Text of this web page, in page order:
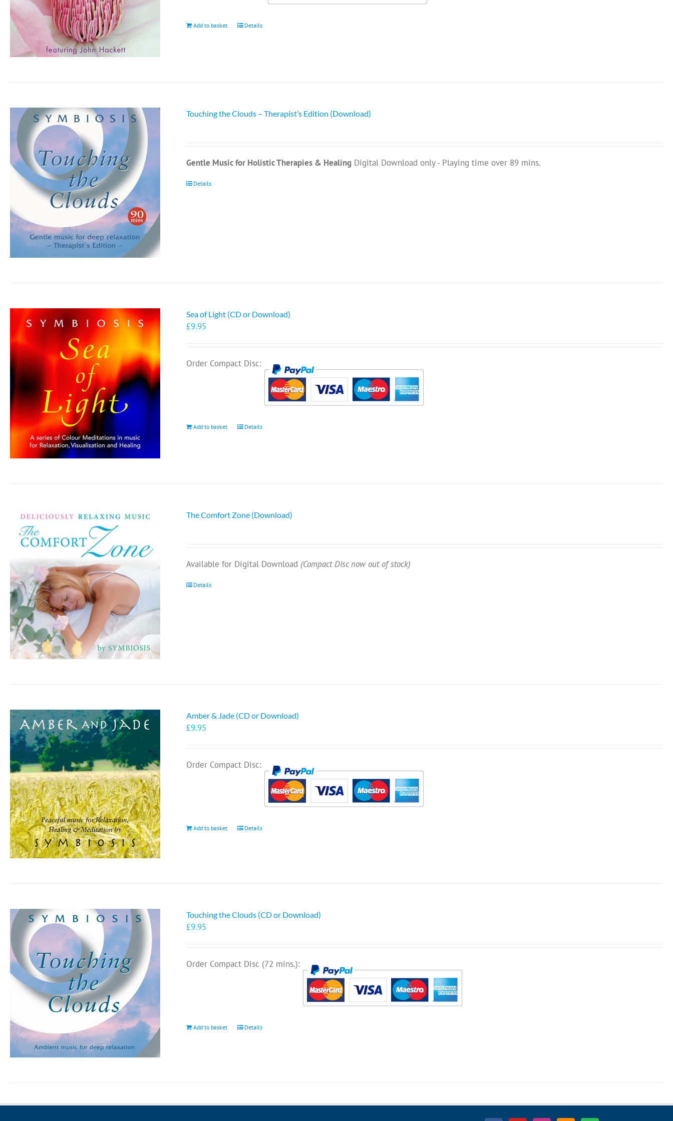
Add to basket Details
Touching the Clouds – Therapist’s Edition (Download)
Gentle Music for Holistic Therapies & Healing Digital Download only - Playing time over 89 mins.
Details
Sea of Light (CD or Download)
£9.95
Order Compact Disc:
Add to basket Details
The Comfort Zone (Download)
Available for Digital Download (Compact Disc now out of stock)
Details
Amber & Jade (CD or Download)
£9.95
Order Compact Disc:
Add to basket Details
Touching the Clouds (CD or Download)
£9.95
Order Compact Disc (72 mins.):
Add to basket Details